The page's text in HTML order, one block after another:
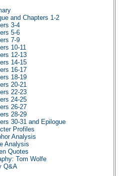
and Chapters 1-2
3-4
5-6
7-9
10-11
12-13
14-15
16-17
18-19
20-21
22-23
24-25
26-27
28-29
30-31 and Epilogue
Profiles
Analysis
Analysis
Quotes
Tom Wolfe
Q&A